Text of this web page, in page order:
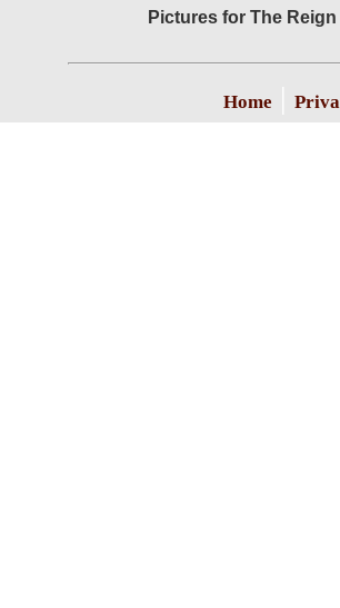
Pictures for The
Home